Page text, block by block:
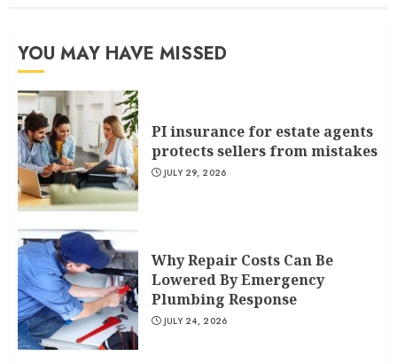
YOU MAY HAVE MISSED
PI insurance for estate agents
protects sellers from mistakes
JULY 29, 2026
Why Repair Costs Can Be
Lowered By Emergency
Plumbing Response
JULY 24, 2026